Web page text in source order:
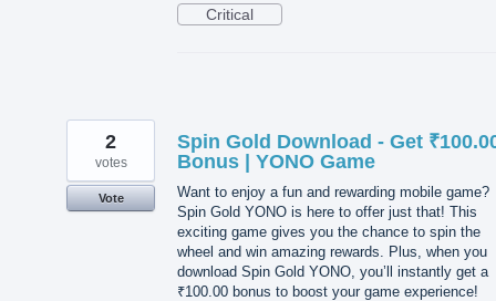
Critical
Spin Gold Download - Get
Bonus | YONO Game
Want to enjoy a fun and rewarding mobile game?
Spin Gold YONO is here to offer just that! This
exciting game gives you the chance to spin the
wheel and win amazing rewards. Plus, when you
download Spin Gold YONO, you’ll instantly get a
₹100.00 bonus to boost your game experience!
2
votes
Vote